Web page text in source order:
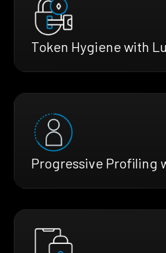
Token Hygiene with
Progressive Profiling